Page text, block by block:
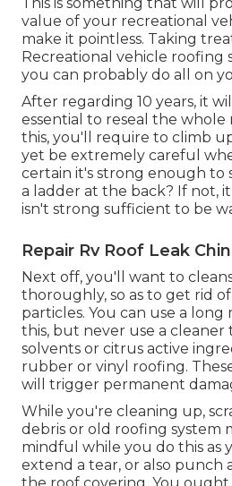
value of your recreational
make it pointless. Taking
Recreational vehicle roofing
you can probably do all on
After regarding 10 years, it
essential to reseal the whole
this, you'll require to climb
yet be extremely careful
certain it's strong enough to
a ladder at the back? If not,
isn't strong sufficient to be
Repair Rv Roof Leak
Next off, you'll want to
thoroughly, so as to get rid
particles. You can use a
this, but never use a
solvents or citrus active
rubber or vinyl roofing.
will trigger permanent
While you're cleaning up,
debris or old roofing system
mindful while you do this as
extend a tear, or also